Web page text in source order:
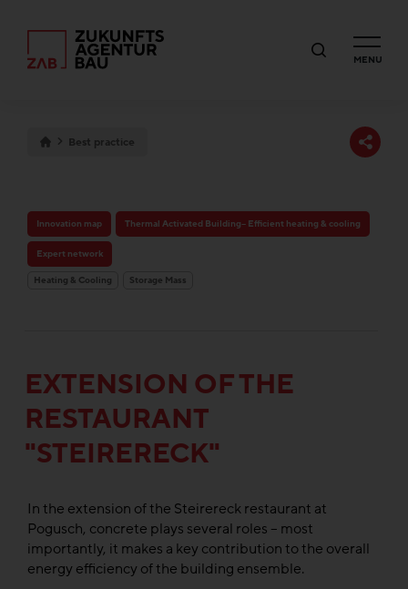
MENU
Best practice
Innovation map Thermal Activated Building– Efficient heating & cooling
Expert network
Heating & Cooling Storage Mass
EXTENSION OF THE
RESTAURANT
"STEIRERECK"
In the extension of the Steirereck restaurant at
Pogusch, concrete plays several roles – most
importantly, it makes a key contribution to the overall
energy efficiency of the building ensemble.